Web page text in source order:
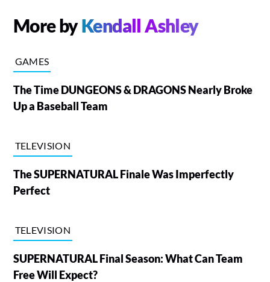
More byKendall Ashley
GAMES
The Time DUNGEONS & DRAGONS Nearly Broke
Up a Baseball Team
TELEVISION
The SUPERNATURAL Finale Was Imperfectly
Perfect
TELEVISION
SUPERNATURAL Final Season: What Can Team
Free Will Expect?